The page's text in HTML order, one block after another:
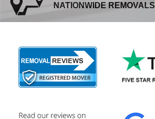
NATIONWIDE REMOVALS